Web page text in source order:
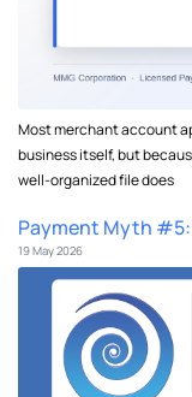
Most merchant account
business itself, but
well-organized file does
Payment Myth #5:
19 May 2026